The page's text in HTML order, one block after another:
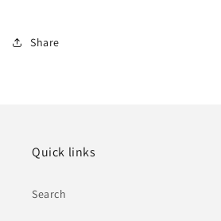
Share
Quick links
Search